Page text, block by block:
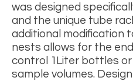
was designed
and the unique tube
additional modification
nests allows for the
control 1Liter bottles
sample volumes.